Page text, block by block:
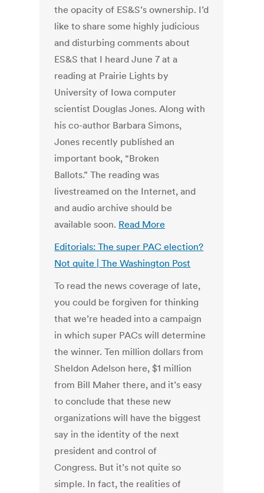
the opacity of ES&S’s ownership. I’d
like to share some highly judicious
and disturbing comments about
ES&S that I heard June 7 at a
reading at Prairie Lights by
University of Iowa computer
scientist Douglas Jones. Along with
his co-author Barbara Simons,
Jones recently published an
important book, “Broken
Ballots.” The reading was
livestreamed on the Internet, and
and audio archive should be
available soon. Read More
Editorials: The super PAC election?
Not quite | The Washington Post
To read the news coverage of late,
you could be forgiven for thinking
that we’re headed into a campaign
in which super PACs will determine
the winner. Ten million dollars from
Sheldon Adelson here, $1 million
from Bill Maher there, and it’s easy
to conclude that these new
organizations will have the biggest
say in the identity of the next
president and control of
Congress. But it’s not quite so
simple. In fact, the realities of